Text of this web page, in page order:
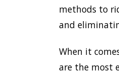
methods to
and
When it
are the most